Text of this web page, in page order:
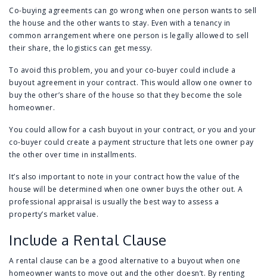
Co-buying agreements can go wrong when one person wants to sell
the house and the other wants to stay. Even with a tenancy in
common arrangement where one person is legally allowed to sell
their share, the logistics can get messy.
To avoid this problem, you and your co-buyer could include a
buyout agreement in your contract. This would allow one owner to
buy the other’s share of the house so that they become the sole
homeowner.
You could allow for a cash buyout in your contract, or you and your
co-buyer could create a payment structure that lets one owner pay
the other over time in installments.
It’s also important to note in your contract how the value of the
house will be determined when one owner buys the other out. A
professional appraisal is usually the best way to assess a
property’s market value.
Include a Rental Clause
A rental clause can be a good alternative to a buyout when one
homeowner wants to move out and the other doesn’t. By renting